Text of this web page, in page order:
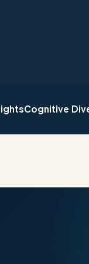
Cognitive